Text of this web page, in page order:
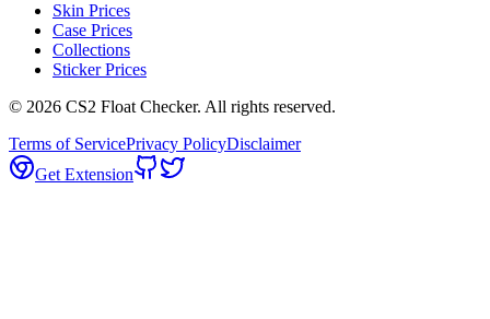
Skin Prices
Case Prices
Collections
Sticker Prices
© 2026 CS2 Float Checker. All rights reserved.
Terms of ServicePrivacy PolicyDisclaimer
Get Extension